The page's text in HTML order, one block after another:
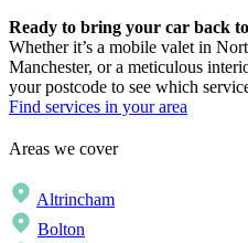
Ready to bring your car back
Whether it’s a mobile valet in
Manchester, or a meticulous
your postcode to see which
Find services in your area
Areas we cover
Altrincham
Bolton